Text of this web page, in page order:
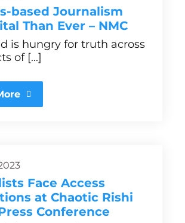
based Journalism
Than Ever – NMC
is hungry for truth across
of [...]
Face Access
at Chaotic Rishi
Conference